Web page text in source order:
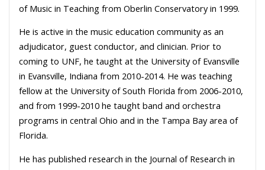
of Music in Teaching from Oberlin Conservatory in 1999.
He is active in the music education community as an
adjudicator, guest conductor, and clinician. Prior to
coming to UNF, he taught at the University of Evansville
in Evansville, Indiana from 2010-2014. He was teaching
fellow at the University of South Florida from 2006-2010,
and from 1999-2010 he taught band and orchestra
programs in central Ohio and in the Tampa Bay area of
Florida.
He has published research in the Journal of Research in